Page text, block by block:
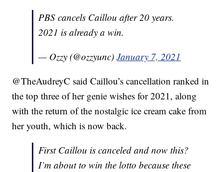
PBS cancels Caillou after 20 years.
2021 is already a win.
— Ozzy (@ozzyunc)January 7, 2021
@TheAudreyC said Caillou’s cancellation ranked in
the top three of her genie wishes for 2021, along
with the return of the nostalgic ice cream cake from
her youth, which is now back.
First Caillou is canceled and now this?
I’m about to win the lotto because these